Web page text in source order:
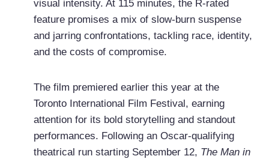
visual intensity. At 115 minutes, the R-rated
feature promises a mix of slow-burn suspense
and jarring confrontations, tackling race, identity,
and the costs of compromise.
The film premiered earlier this year at the
Toronto International Film Festival, earning
attention for its bold storytelling and standout
performances. Following an Oscar-qualifying
theatrical run starting September 12, The Man in